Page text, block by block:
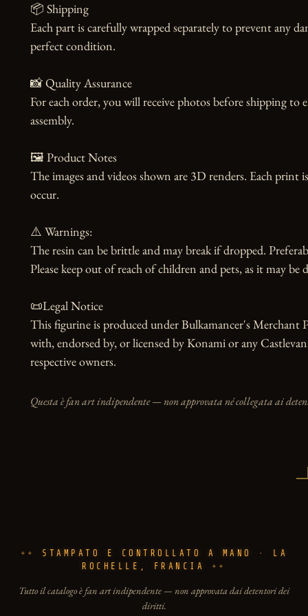
📦 Shipping
Each part is carefully wrapped separately to prevent any
perfect condition.
📸 Quality Assurance
For each order, you will receive photos before shipping
assembly.
🖼️ Product Notes
The images and videos shown are 3D renders. Each print
occur.
⚠️ Warnings:
The resin can be brittle and may break if dropped.
Please keep out of reach of children and pets, as it may be
📜Legal Notice
This figurine is produced under Bulkamancer's Merchant
with, endorsed by, or licensed by Konami or any
respective owners.
Questa è fan art indipendente — non approvata né collegata ai
STAMPATO E CONTROLLATO A MANO · LA
ROCHELLE, FRANCIA
Tutto il catalogo è fan art indipendente — non approvata dai detentori dei
diritti.